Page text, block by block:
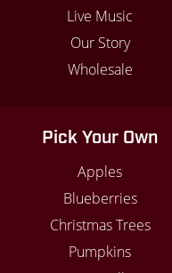
Live Music
Our Story
Wholesale
Pick Your Own
Apples
Blueberries
Christmas Trees
Pumpkins